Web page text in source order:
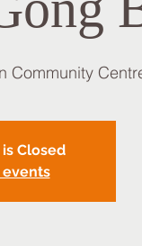
Community
Closed